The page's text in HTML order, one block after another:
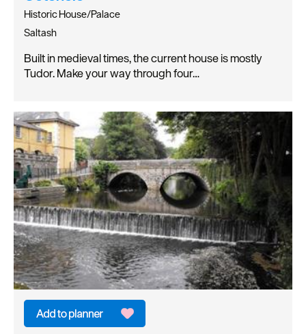
Historic House/Palace
Saltash
Built in medieval times, the current house is mostly
Tudor. Make your way through four…